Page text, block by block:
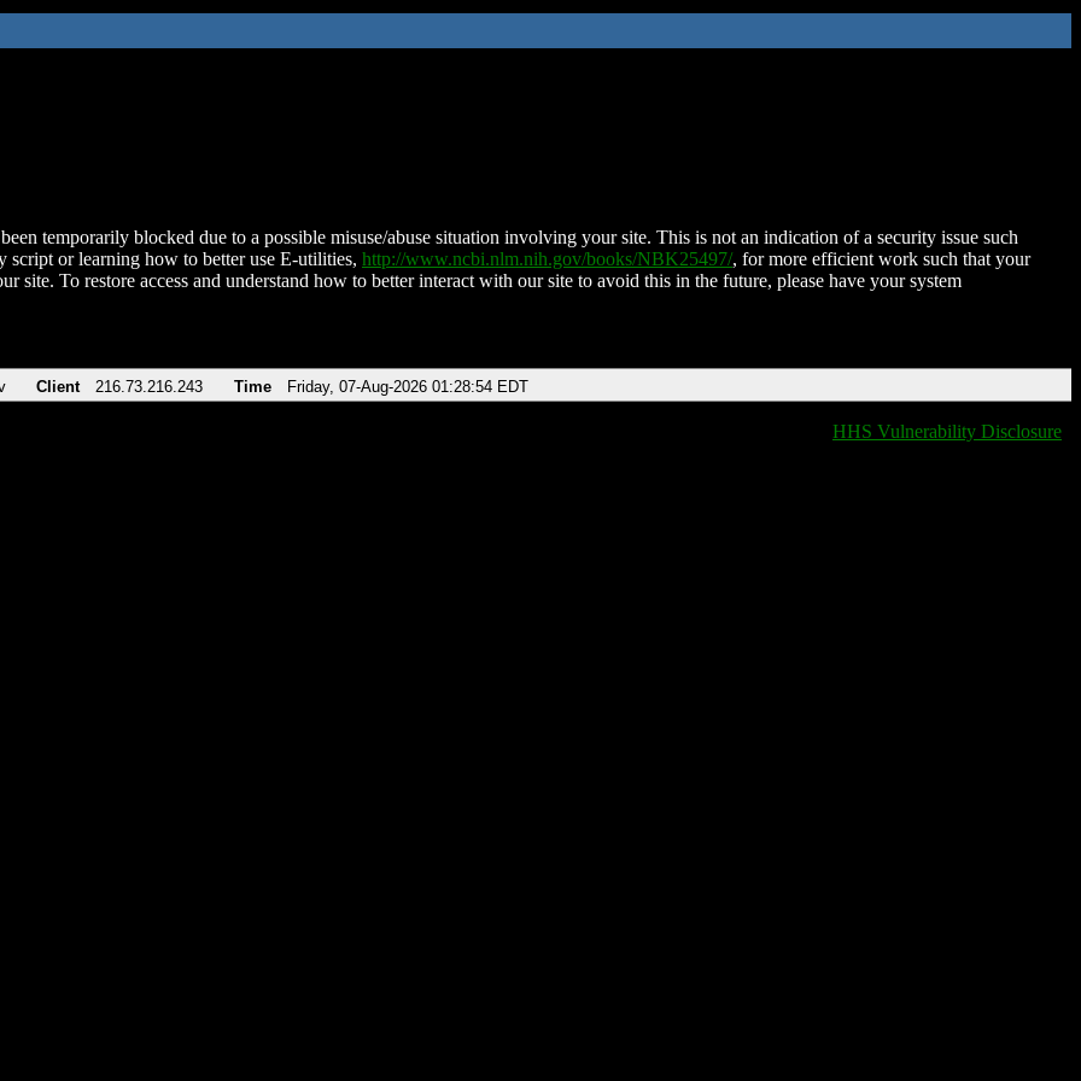
temporarily blocked due to a possible misuse/abuse situation involving your site. This is not an indication of a security issue such
script or learning how to better use E-utilities, http://www.ncbi.nlm.nih.gov/books/NBK25497/, for more efficient work such that your
site. To restore access and understand how to better interact with our site to avoid this in the future, please have your system
Client 216.73.216.243 Time Friday, 07-Aug-2026 01:28:54 EDT
HHS Vulnerability Disclosure